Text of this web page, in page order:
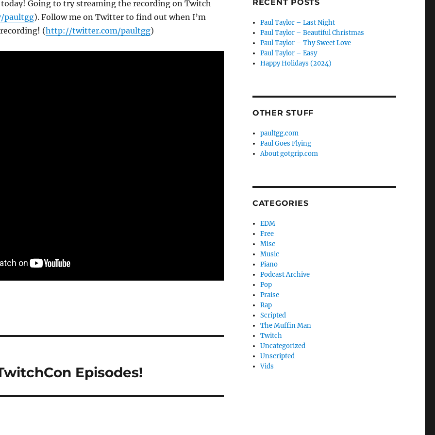
Going to try streaming the recording on Twitch
). Follow me on Twitter to find out when I’m
(http://twitter.com/paultgg)
Episodes!
RECENT POSTS
Paul Taylor – Last Night
Paul Taylor – Beautiful Christmas
Paul Taylor – Thy Sweet Love
Paul Taylor – Easy
Happy Holidays (2024)
OTHER STUFF
paultgg.com
Paul Goes Flying
About gotgrip.com
CATEGORIES
EDM
Free
Misc
Music
Piano
Podcast Archive
Pop
Praise
Rap
Scripted
The Muffin Man
Twitch
Uncategorized
Unscripted
Vids